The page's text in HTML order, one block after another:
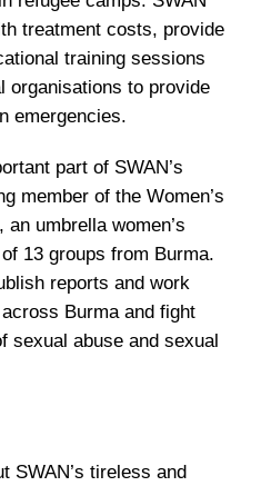
treatment costs, provide
training sessions
organisations to provide
emergencies.
part of SWAN’s
member of the Women’s
umbrella women’s
13 groups from Burma.
reports and work
Burma and fight
sexual abuse and sexual
SWAN’s tireless and